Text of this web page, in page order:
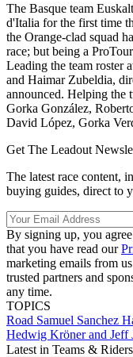
The Basque team
d'Italia for the first time
the Orange-clad squad
race; but being a
Leading the team roster
and Haimar Zubeldia,
announced. Helping the
Gorka González,
David López, Gorka
Get The Leadout
The latest race content,
buying guides, direct to
By signing up, you
that you have read our
marketing emails from
trusted partners and
any time.
TOPICS
Road Samuel Sanchez
Hedwig Kröner and Jeff
Latest in Teams & Riders